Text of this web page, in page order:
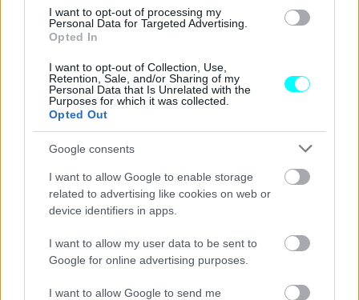
I want to opt-out of processing my
Personal Data for Targeted Advertising.
Opted In
I want to opt-out of Collection, Use,
Retention, Sale, and/or Sharing of my
Personal Data that Is Unrelated with the
Purposes for which it was collected.
Opted Out
Google consents
I want to allow Google to enable storage
related to advertising like cookies on web or
device identifiers in apps.
I want to allow my user data to be sent to
Google for online advertising purposes.
I want to allow Google to send me
Formula 1: Πού και πότε θα δείτε τη